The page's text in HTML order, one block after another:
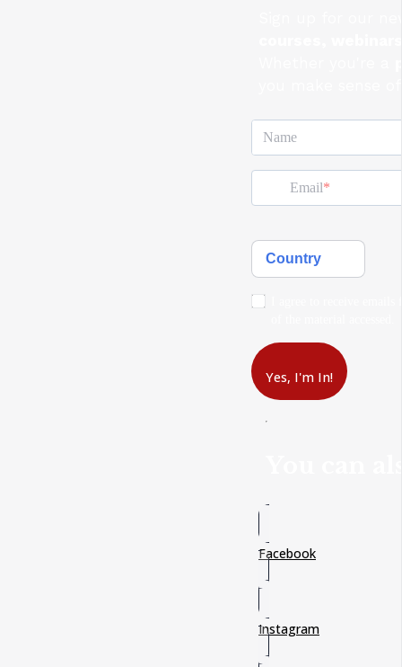
Name
Email
Country
Yes, I'm In!
Facebook
Instagram